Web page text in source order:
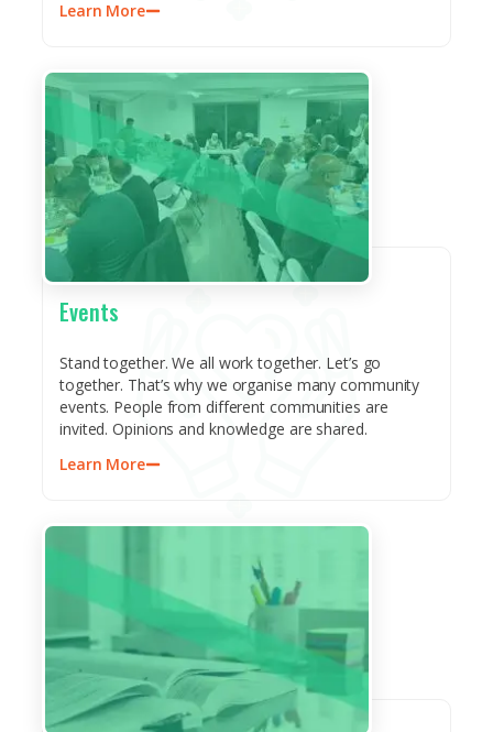
Learn More
Events
Stand together. We all work together. Let’s go
together. That’s why we organise many community
events. People from different communities are
invited. Opinions and knowledge are shared.
Learn More